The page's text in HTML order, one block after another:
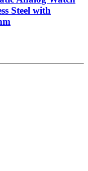
Steel with